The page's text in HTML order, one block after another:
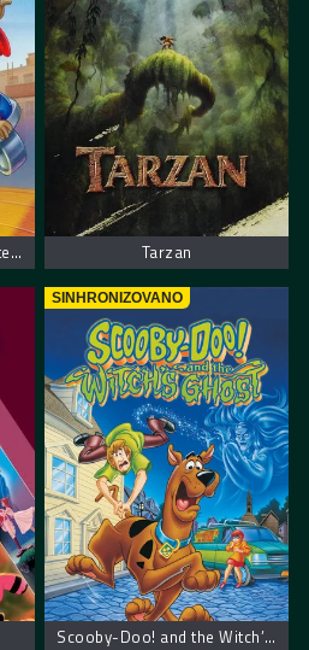
An American Tail: The Mystery of the Night Monster. Američka Priča: Misterija Noćnog Čudovista Tarzan
SINHRONIZOVANO
Scooby-Doo! and the Witch’s Ghost – Scooby Doo! Veštičin duh